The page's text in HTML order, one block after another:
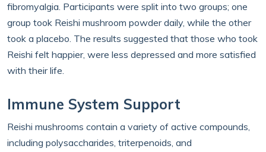
fibromyalgia. Participants were split into two groups; one
group took Reishi mushroom powder daily, while the other
took a placebo. The results suggested that those who took
Reishi felt happier, were less depressed and more satisfied
with their life.
Immune System Support
Reishi mushrooms contain a variety of active compounds,
including polysaccharides, triterpenoids, and